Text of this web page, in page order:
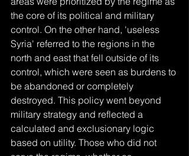
the core of its political and military
control. On the other hand, 'useless
Syria' referred to the regions in the
north and east that fell outside of its
control, which were seen as burdens to
be abandoned or completely
destroyed. This policy went beyond
military strategy and reflected a
calculated and exclusionary logic
based on utility. Those who did not